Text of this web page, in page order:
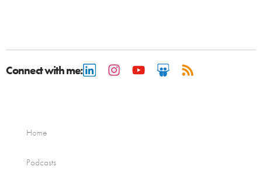
Connect with me:
Home
Podcasts